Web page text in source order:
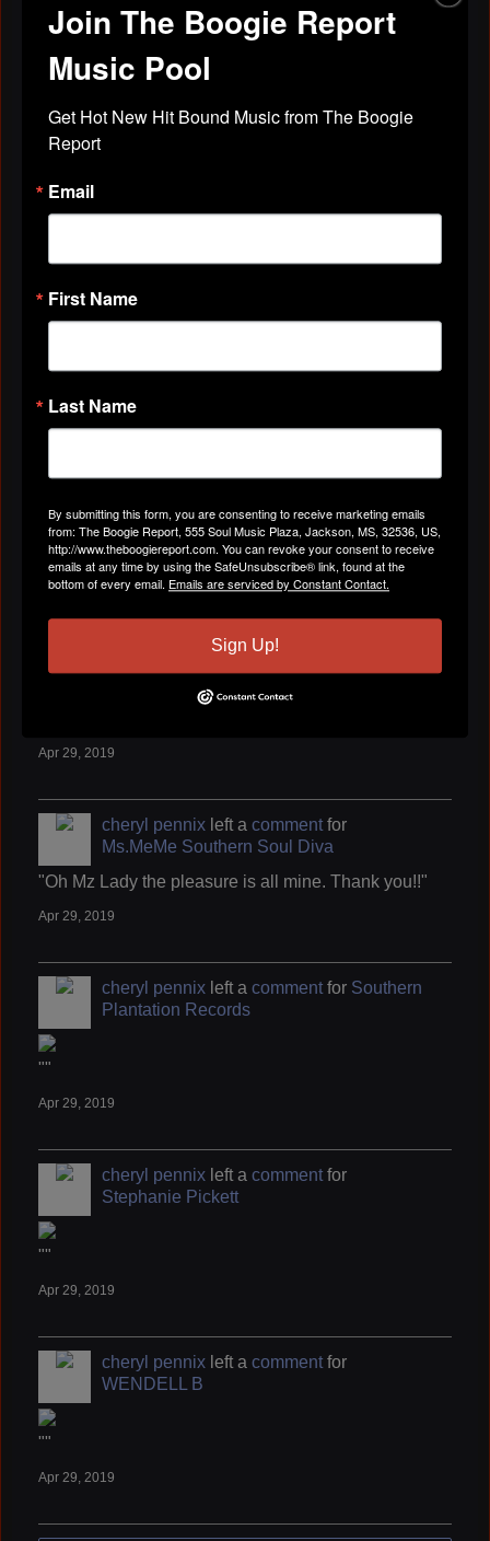
cheryl pennixleft acomment for
""
cheryl pennix
WENDELL B
"Thank you so very much for the add."
Apr 29, 2019
left a comment
Apr 29, 2019
cheryl pennix left a comment for
Ms.MeMe Southern Soul Diva
"Oh Mz Lady the pleasure is all mine. Thank you!!"
Apr 29, 2019
cheryl pennix left a comment for Southern
Plantation Records
""
Apr 29, 2019
cheryl pennix left a comment for
Stephanie Pickett
""
Apr 29, 2019
cheryl pennix left a comment for
WENDELL B
""
Apr 29, 2019
Join The Boogie Report
Music Pool
Get Hot New Hit Bound Music from The Boogie
Report
Email
First Name
Last Name
By submitting this form, you are consenting to receive marketing emails
from: The Boogie Report, 555 Soul Music Plaza, Jackson, MS, 32536, US,
http://www.theboogiereport.com. You can revoke your consent to receive
emails at any time by using the SafeUnsubscribe® link, found at the
bottom of every email. Emails are serviced by Constant Contact.
Sign Up!